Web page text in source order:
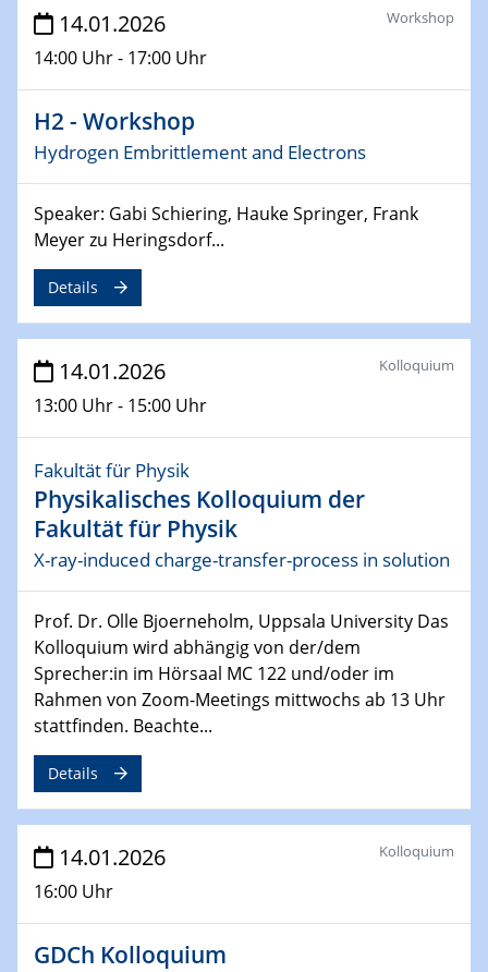
Physikalisches Kolloquium der Fakultät für
Physik
Broadband THz sources with high average power
04.02.2026
GDCh Kolloquium
Enantioselective Catalysis in the Excited State
18.02.2026 - 19.02.2026
ZBT-Wasserstofftage
26.02.2026
Materials Chain Invitation Talk Lin Tian
02.03.2026 - 04.03.2026
Chemiedozententagung
"Kronacher Impedance Days" (KIT)
17.03.2026
Colloquium of the CRC 1242
MBTV-Kolloquiums
Novel Catalysts and Process Concepts for Circular
Chemical and Hydrogen Value Chains
26.03.2026
2D-MATURE Seminar Series
Physikalisches Kolloquium
Chirality and Quantum Mechanics
17.04.2026
ICAN XPS user meeting
14.01.2026
14:00 Uhr - 17:00 Uhr
Workshop
H2 - Workshop
Hydrogen Embrittlement and Electrons
Speaker: Gabi Schiering, Hauke Springer, Frank
Meyer zu Heringsdorf...
Details
14.01.2026
13:00 Uhr - 15:00 Uhr
Kolloquium
Fakultät für Physik
Physikalisches Kolloquium der
Fakultät für Physik
X-ray-induced charge-transfer-process in solution
Prof. Dr. Olle Bjoerneholm, Uppsala University Das
Kolloquium wird abhängig von der/dem
Sprecher:in im Hörsaal MC 122 und/oder im
Rahmen von Zoom-Meetings mittwochs ab 13 Uhr
stattfinden. Beachte...
Details
14.01.2026
16:00 Uhr
Kolloquium
GDCh Kolloquium